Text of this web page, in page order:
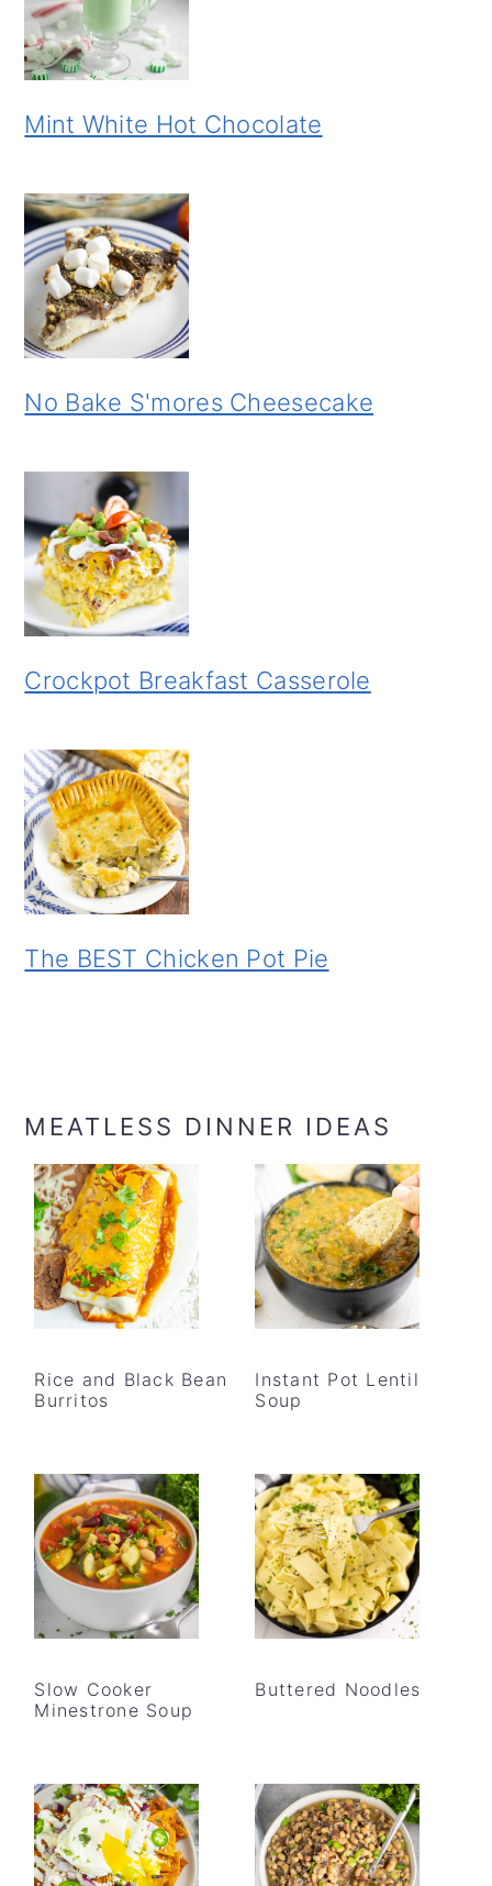
Mint White Hot Chocolate
No Bake S'mores Cheesecake
Crockpot Breakfast Casserole
The BEST Chicken Pot Pie
MEATLESS DINNER IDEAS
Rice and Black Bean
Burritos
Instant Pot Lentil
Soup
Slow Cooker
Minestrone Soup
Buttered Noodles